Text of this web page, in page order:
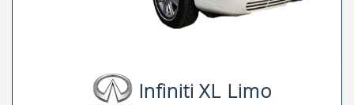
Infiniti XL Limo